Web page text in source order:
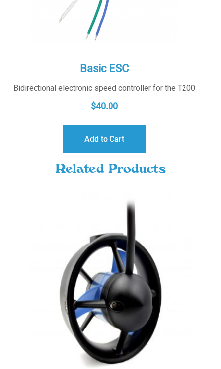
Basic ESC
Bidirectional electronic speed controller for the T200
$40.00
Add to Cart
Related Products